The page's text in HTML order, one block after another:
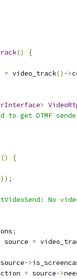
()
{
= video_track()->
>
to get DTMF
()
{
No
;
source =
source->
= source->